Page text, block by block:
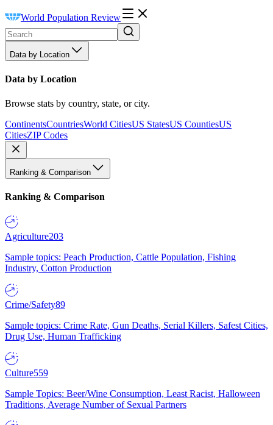
World Population Review
Data by Location
Data by Location
Browse stats by country, state, or city.
ContinentsCountriesWorld CitiesUS StatesUS CountiesUS
CitiesZIP Codes
Ranking & Comparison
Ranking & Comparison
Agriculture203
Sample topics: Peach Production, Cattle Population, Fishing
Industry, Cotton Production
Crime/Safety89
Sample topics: Crime Rate, Gun Deaths, Serial Killers, Safest Cities,
Drug Use, Human Trafficking
Culture559
Sample Topics: Beer/Wine Consumption, Least Racist, Halloween
Traditions, Average Number of Sexual Partners